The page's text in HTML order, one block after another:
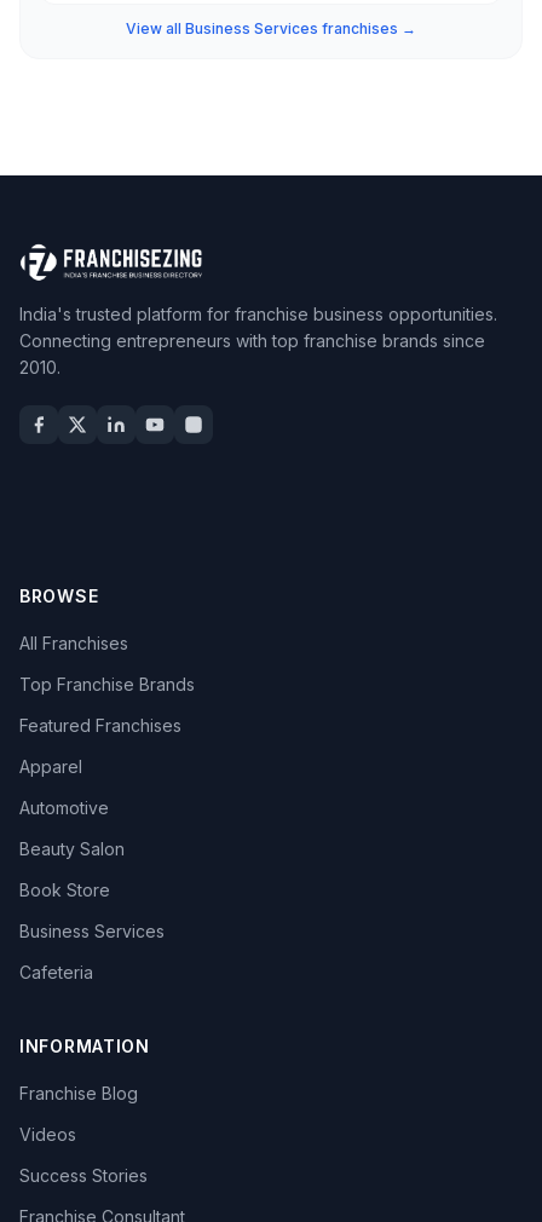
View all Business Services franchises →
India's trusted platform for franchise business opportunities.
Connecting entrepreneurs with top franchise brands since
2010.
BROWSE
All Franchises
Top Franchise Brands
Featured Franchises
Apparel
Automotive
Beauty Salon
Book Store
Business Services
Cafeteria
INFORMATION
Franchise Blog
Videos
Success Stories
Franchise Consultant